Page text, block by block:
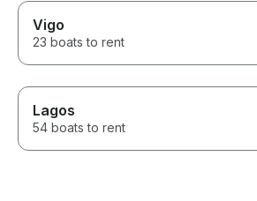
Vigo
23 boats to rent
Lagos
54 boats to rent